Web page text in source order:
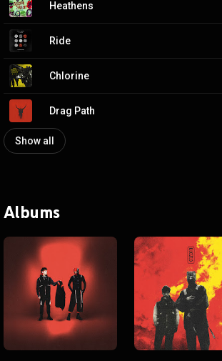
Heathens
Ride
Chlorine
Drag Path
Show all
Albums